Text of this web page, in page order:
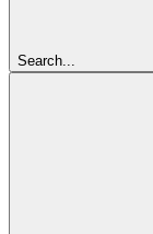
Search...